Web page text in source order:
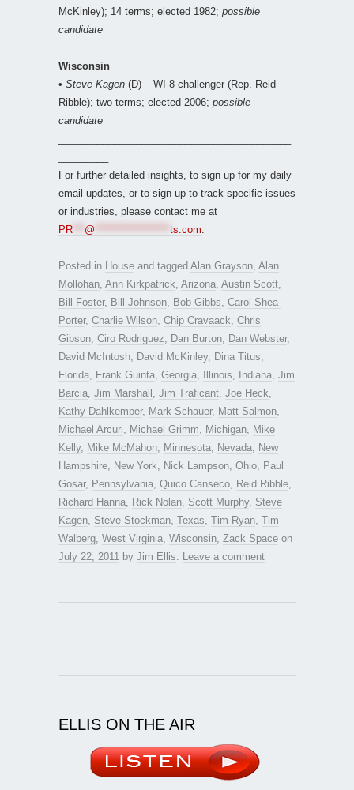
McKinley); 14 terms; elected 1982; possible
candidate
Wisconsin
• Steve Kagen (D) – WI-8 challenger (Rep. Reid
Ribble); two terms; elected 2006; possible
candidate
For further detailed insights, to sign up for my daily
email updates, or to sign up to track specific issues
or industries, please contact me at
PR
@ ts.com
Posted in House and tagged Alan Grayson Alan
Mollohan Ann Kirkpatrick Arizona Austin Scott
Bill Foster, Bill Johnson Bob Gibbs Carol Shea-
Porter, Charlie Wilson Chip Cravaack Chris
Gibson Ciro Rodriguez Dan Burton Dan Webster,
David McIntosh
David McKinley, Dina Titus
Florida
Frank Guinta Georgia Illinois Indiana Jim
Barcia Jim Marshall Jim Traficant Joe Heck
Kathy Dahlkemper, Mark Schauer, Matt Salmon
Michael Arcuri
Michael Grimm Michigan
Mike
Kelly, Mike McMahon Minnesota Nevada
New
Hampshire
New York Nick Lampson Ohio
Paul
Gosar, Pennsylvania Quico Canseco Reid Ribble
Richard Hanna
Rick Nolan Scott Murphy, Steve
Kagen Steve Stockman Texas Tim Ryan Tim
Walberg West Virginia Wisconsin Zack Space on
July 22, 2011
by Jim Ellis Leave a comment
ELLIS ON THE AIR